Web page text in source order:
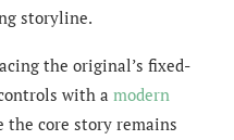
storyline.
the original’s fixed-
with a modern
the core story remains